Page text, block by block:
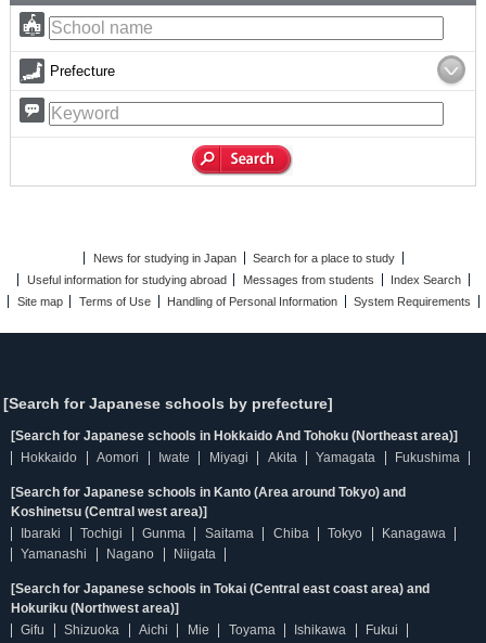
Prefecture
News for studying in Japan
Search for a place to study
Useful information for studying abroad
Messages from students
Index Search
Site map
Terms of Use Handling of Personal Information System Requirements
[Search for Japanese schools by prefecture]
[Search for Japanese schools in Hokkaido And Tohoku (Northeast area)]
Hokkaido
Aomori Iwate Miyagi Akita Yamagata Fukushima
[Search for Japanese schools in Kanto (Area around Tokyo) and
Koshinetsu (Central west area)]
Ibaraki
Tochigi Gunma Saitama Chiba Tokyo
Kanagawa
Yamanashi
Nagano Niigata
[Search for Japanese schools in Tokai (Central east coast area) and
Hokuriku (Northwest area)]
Gifu
Shizuoka Aichi Mie Toyama Ishikawa Fukui